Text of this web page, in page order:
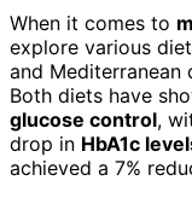
When it comes to
explore various
and
Both diets have
glucose control,
drop in HbA1c
achieved a 7%